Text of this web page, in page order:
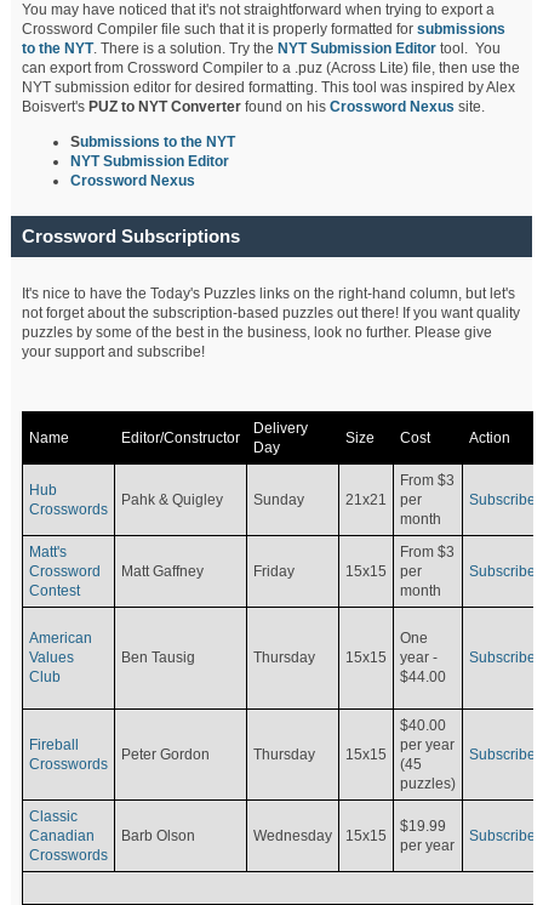
You may have noticed that it's not straightforward when trying to export a
Crossword Compiler file such that it is properly formatted forsubmissions
to the NYT. There is a solution. Try the NYT Submission Editor tool. You
can export from Crossword Compiler to a .puz (Across Lite) file, then use the
NYT submission editor for desired formatting. This tool was inspired by Alex
Boisvert's PUZ to NYT Converterfound on hisCrossword Nexus site.
Submissions to the NYT
NYT Submission Editor
Crossword Nexus
Crossword Subscriptions
It's nice to have the Today's Puzzles links on the right-hand column, but let's
not forget about the subscription-based puzzles out there! If you want quality
puzzles by some of the best in the business, look no further. Please give
your support and subscribe!
Name Editor/Constructor
Delivery
Day
Size Cost Action
Hub
Crosswords
Pahk & Quigley Sunday 21x21
From $3
per
month
Subscribe
Matt's
Crossword
Contest
Matt Gaffney Friday 15x15
From $3
per
month
Subscribe
American
Values
Club
Ben Tausig Thursday 15x15
One
year -
$44.00
Subscribe
Fireball
Crosswords
Peter Gordon Thursday 15x15
$40.00
per year
(45
puzzles)
Subscribe
Classic
Canadian
Crosswords
Barb Olson Wednesday 15x15
$19.99
per year
Subscribe